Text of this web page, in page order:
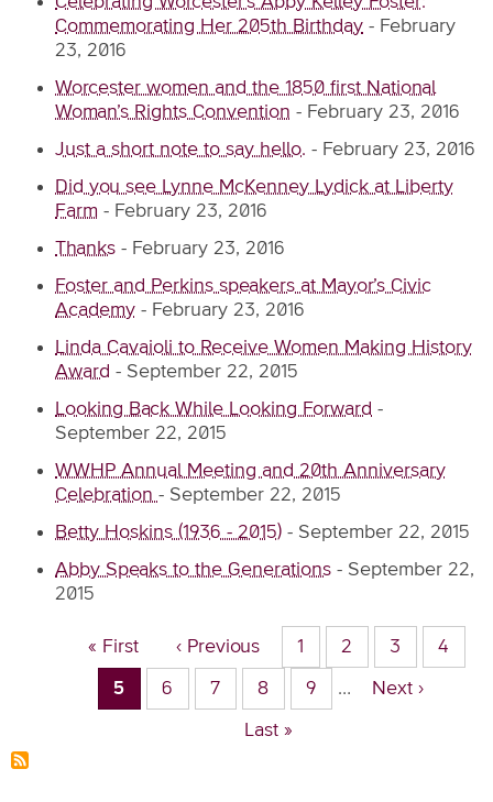
Commemorating Her 205th Birthday - February
23, 2016
Worcester women and the 1850 first National
Woman’s Rights Convention - February 23, 2016
Just a short note to say hello. - February 23, 2016
Did you see Lynne McKenney Lydick at Liberty
Farm - February 23, 2016
Thanks - February 23, 2016
Foster and Perkins speakers at Mayor’s Civic
Academy - February 23, 2016
Linda Cavaioli to Receive Women Making History
Award - September 22, 2015
Looking Back While Looking Forward -
September 22, 2015
WWHP Annual Meeting and 20th Anniversary
Celebration - September 22, 2015
Betty Hoskins (1936 - 2015) - September 22, 2015
Abby Speaks to the Generations - September 22,
2015
Pagination
First
page
« First
Previous
page
‹ Previous Page
1 Page
2 Page
3 Page
4
Current
5 Page
6 Page
7 Page
8 Page
9 …
Next
Next ›
Last
Last »